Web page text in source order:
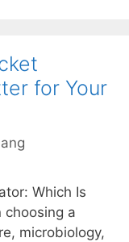
for Your
Which Is
choosing a
microbiology,